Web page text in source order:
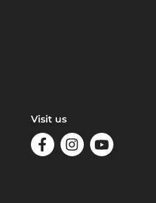
Visit us